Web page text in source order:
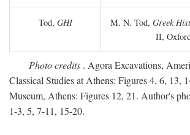
Tod, GHI M. N. Tod, Greek
II,
Photo credits . Agora Excavations,
Classical Studies at Athens: Figures 4, 6, 13,
Museum, Athens: Figures 12, 21. Author's
1-3, 5, 7-11, 15-20.